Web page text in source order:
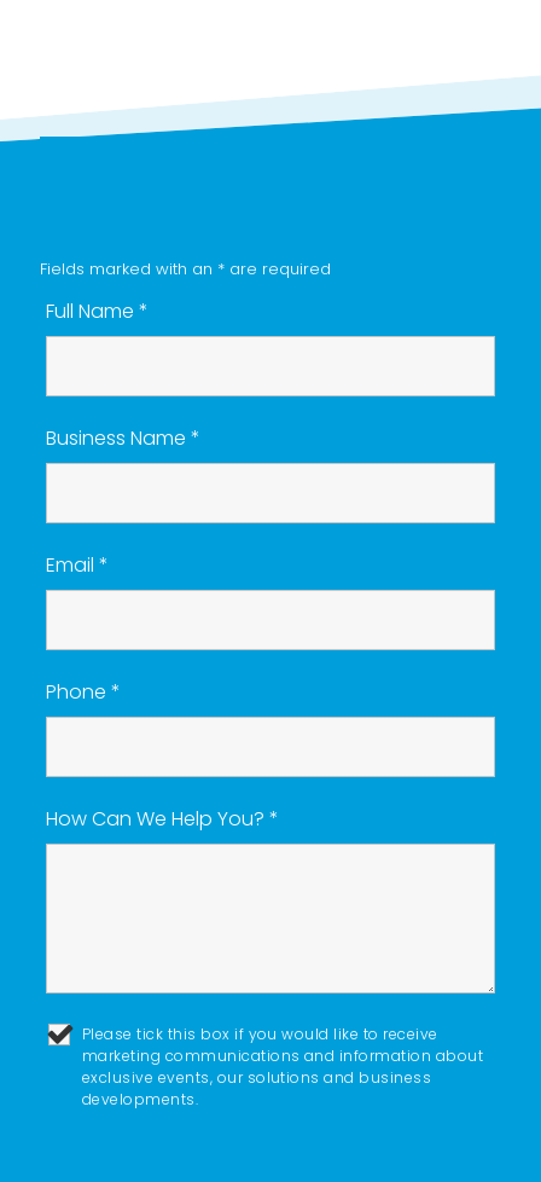
Fields marked with an * are required
Full Name *
Business Name *
Email *
Phone *
How Can We Help You? *
Please tick this box if you would like to receive
marketing communications and information about
exclusive events, our solutions and business
developments.